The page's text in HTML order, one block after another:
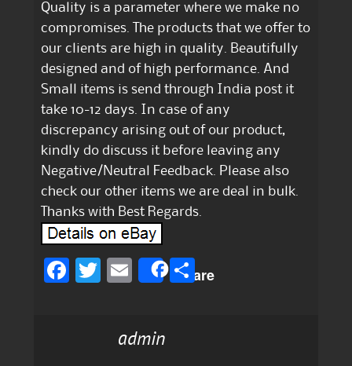
Quality is a parameter where we make no
compromises. The products that we offer to
our clients are high in quality. Beautifully
designed and of high performance. And
Small items is send through India post it
take 10-12 days. In case of any
discrepancy arising out of our product,
kindly do discuss it before leaving any
Negative/Neutral Feedback. Please also
check our other items we are deal in bulk.
Thanks with Best Regards.
F
T
te l
Share
S
admin